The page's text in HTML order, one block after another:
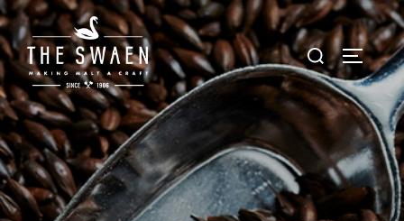
Skip
to
content
Search
for: